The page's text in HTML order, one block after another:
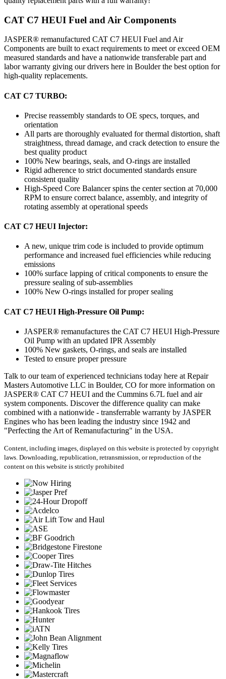
CAT C7 HEUI Fuel and Air Components
JASPER® remanufactured CAT C7 HEUI Fuel and Air
Components are built to exact requirements to meet or exceed OEM
measured standards and have a nationwide transferable part and
labor warranty giving our drivers here in Boulder the best option for
high-quality replacements.
CAT C7 TURBO:
Precise reassembly standards to OE specs, torques, and
orientation
All parts are thoroughly evaluated for thermal distortion, shaft
straightness, thread damage, and crack detection to ensure the
best quality product
100% New bearings, seals, and O-rings are installed
Rigid adherence to strict documented standards ensure
consistent quality
High-Speed Core Balancer spins the center section at 70,000
RPM to ensure correct balance, assembly, and integrity of
rotating assembly at operational speeds
CAT C7 HEUI Injector:
A new, unique trim code is included to provide optimum
performance and increased fuel efficiencies while reducing
emissions
100% surface lapping of critical components to ensure the
pressure sealing of sub-assemblies
100% New O-rings installed for proper sealing
CAT C7 HEUI High-Pressure Oil Pump:
JASPER® remanufactures the CAT C7 HEUI High-Pressure
Oil Pump with an updated IPR Assembly
100% New gaskets, O-rings, and seals are installed
Tested to ensure proper pressure
Talk to our team of experienced technicians today here at Repair
Masters Automotive LLC in Boulder, CO for more information on
JASPER® CAT C7 HEUI and the Cummins 6.7L fuel and air
system components. Discover the difference quality can make
combined with a nationwide - transferrable warranty by JASPER
Engines who has been leading the industry since 1942 and
"Perfecting the Art of Remanufacturing" in the USA.
Content, including images, displayed on this website is protected by copyright
laws. Downloading, republication, retransmission, or reproduction of the
content on this website is strictly prohibited